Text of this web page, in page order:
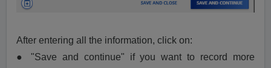
After entering all the information, click on:
● "Save and continue" if you want to record more